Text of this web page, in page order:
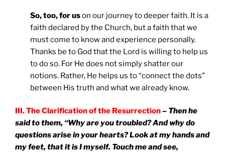
So, too, for uson our journey to deeper faith. It is a
faith declared by the Church, but a faith that we
must come to know and experience personally.
Thanks be to God that the Lord is willing to help us
to do so. For He does not simply shatter our
notions. Rather, He helps us to “connect the dots”
between His truth and what we already know.
III. The Clarification of the Resurrection– Then he
said to them, “Why are you troubled? And why do
questions arise in your hearts? Look at my hands and
my feet, that it is I myself. Touch me and see,